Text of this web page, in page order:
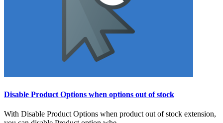
Disable Product Options when options out of stock
With Disable Product Options when product out of stock extension,